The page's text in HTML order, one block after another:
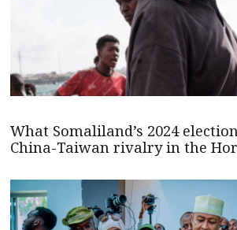
What Somaliland’s 2024
China-Taiwan rivalry in the